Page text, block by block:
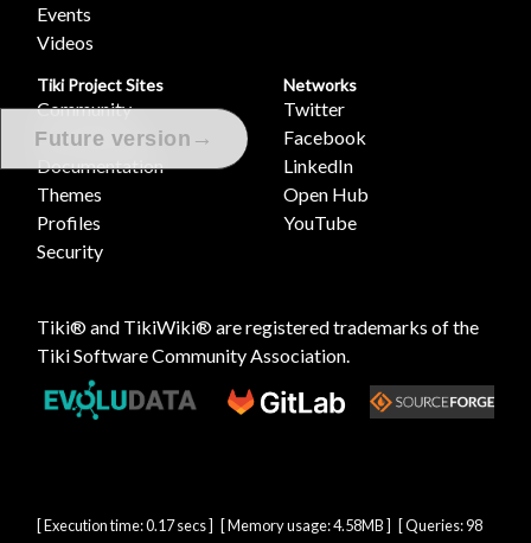
Future version →
Events
Videos
Tiki Project Sites
Community
Development
Documentation
Themes
Profiles
Security
Networks
Twitter
Facebook
LinkedIn
Open Hub
YouTube
Tiki® and TikiWiki® are registered trademarks of the
Tiki Software Community Association
[ Execution time: 0.17 secs ] [ Memory usage: 4.58MB ] [ Queries: 98